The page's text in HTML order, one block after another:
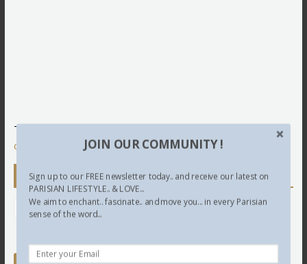
This site uses Akismet to reduce spam.
comment data is processed.
Newsletter
JOIN OUR COMMUNITY !
Sign up to our FREE newsletter today.. and receive our latest on
PARISIAN LIFESTYLE.. & LOVE...
We aim to enchant.. fascinate.. and move you... in every Parisian
sense of the word...